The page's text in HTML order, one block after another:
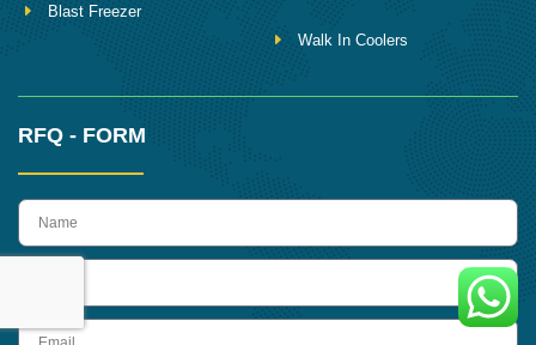
Blast Freezer
Walk In Coolers
RFQ - FORM
name
Email